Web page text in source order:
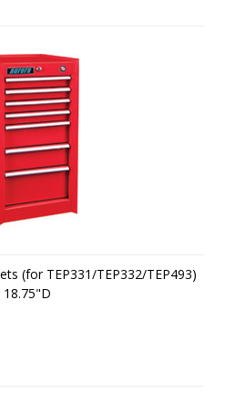
(for TEP331/TEP332/TEP493)
18.75"D